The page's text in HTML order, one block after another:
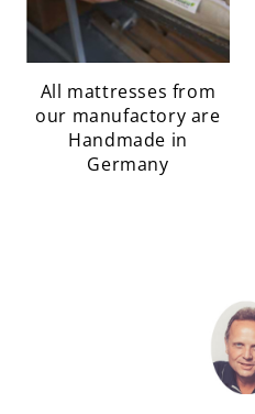
All mattresses from
our manufactory are
Handmade in
Germany